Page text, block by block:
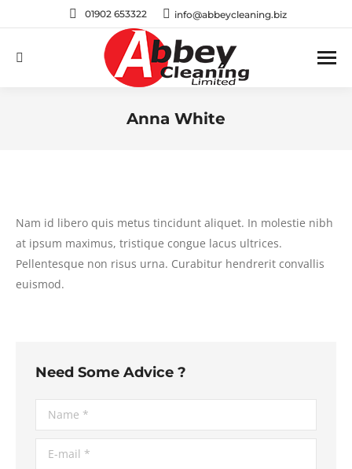
01902 653322 info@abbeycleaning.biz
Search:
Anna White
Nam id libero quis metus tincidunt aliquet. In molestie nibh
at ipsum maximus, tristique congue lacus ultrices.
Pellentesque non risus urna. Curabitur hendrerit convallis
euismod.
Need Some Advice ?
Name *
E-mail *